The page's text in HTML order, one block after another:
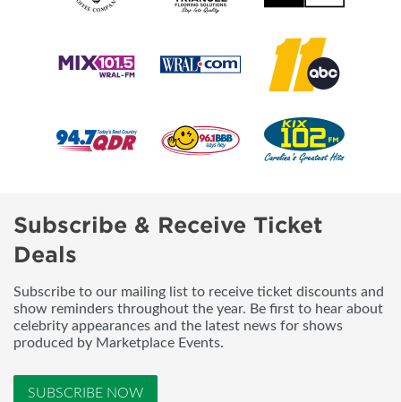
Subscribe & Receive Ticket
Deals
Subscribe to our mailing list to receive ticket discounts and
show reminders throughout the year. Be first to hear about
celebrity appearances and the latest news for shows
produced by Marketplace Events.
SUBSCRIBE NOW